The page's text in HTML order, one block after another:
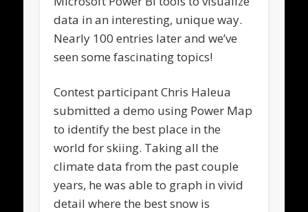
data in an interesting, unique way.
Nearly 100 entries later and we’ve
seen some fascinating topics!
Contest participant Chris Haleua
submitted a demo using Power Map
to identify the best place in the
world for skiing. Taking all the
climate data from the past couple
years, he was able to graph in vivid
detail where the best snow is